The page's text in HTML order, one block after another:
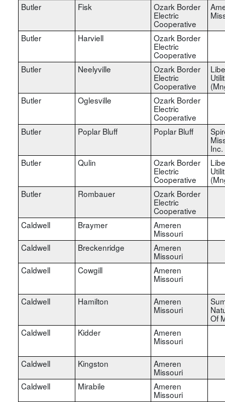
Butler
Fisk Ozark Border
Electric
Cooperative
Butler Harviell Ozark Border
Electric
Cooperative
Butler
Neelyville Ozark Border
Electric
Cooperative
Butler
Oglesville Ozark Border
Electric
Cooperative
Butler
Poplar Bluff Poplar Bluff
Inc.
Butler
Qulin Ozark Border
Electric
Cooperative
Butler
Rombauer Ozark Border
Electric
Cooperative
Caldwell
Braymer Ameren
Missouri
Caldwell
Breckenridge Ameren
Missouri
Caldwell
Cowgill Ameren
Missouri
Caldwell Hamilton Ameren
Missouri
Of
Caldwell
Kidder Ameren
Missouri
Caldwell Kingston Ameren
Missouri
Caldwell
Mirabile Ameren
Missouri